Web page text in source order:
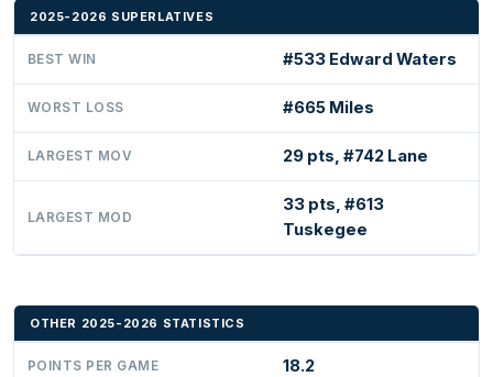
2025-2026 SUPERLATIVES
BEST WIN #533 Edward Waters
WORST LOSS #665 Miles
LARGEST MOV 29 pts, #742 Lane
LARGEST MOD
33 pts, #613
Tuskegee
OTHER 2025-2026 STATISTICS
POINTS PER GAME 18.2